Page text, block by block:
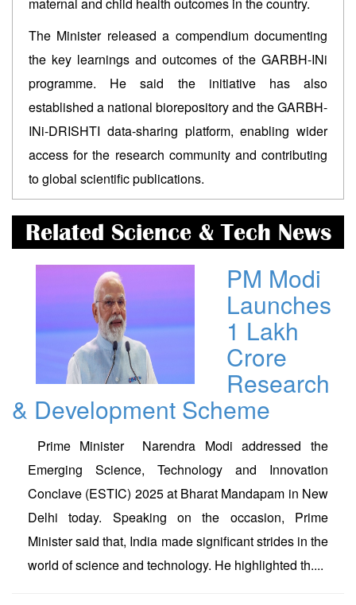
maternal and child health outcomes in the country.
The Minister released a compendium documenting
the key learnings and outcomes of the GARBH-INi
programme. He said the initiative has also
established a national biorepository and the GARBH-
INi-DRISHTI data-sharing platform, enabling wider
access for the research community and contributing
to global scientific publications.
Related Science & Tech News
PM Modi
Launches
1 Lakh
Crore
Research
& Development Scheme
Prime Minister Narendra Modi addressed the
Emerging Science, Technology and Innovation
Conclave (ESTIC) 2025 at Bharat Mandapam in New
Delhi today. Speaking on the occasion, Prime
Minister said that, India made significant strides in the
world of science and technology. He highlighted th....